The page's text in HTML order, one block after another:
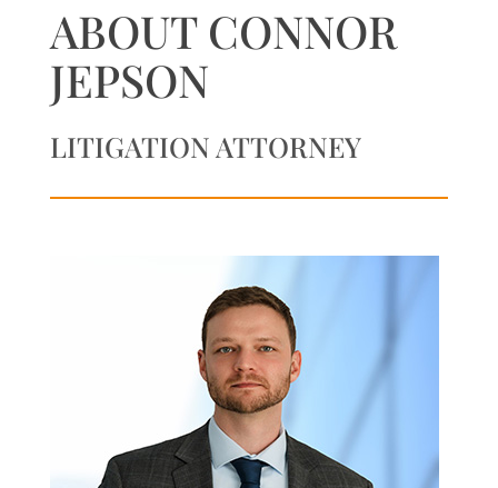
ABOUT CONNOR
JEPSON
LITIGATION ATTORNEY